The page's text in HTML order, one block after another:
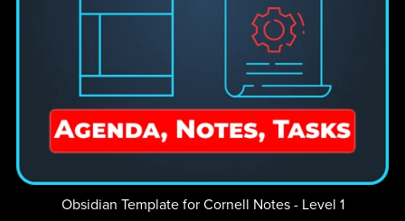
Obsidian Template for Cornell Notes - Level 1